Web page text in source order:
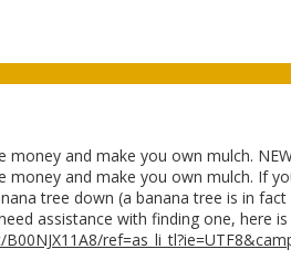
money and make you own mulch.
money and make you own mulch. If
tree down (a banana tree is in
assistance with finding one, here